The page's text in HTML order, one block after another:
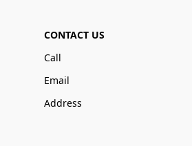
CONTACT US
Call
Email
Address